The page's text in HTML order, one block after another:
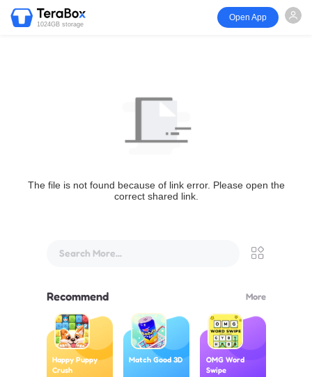
1024GB storage
Open App
The file is not found because of link error. Please open the
correct shared link.